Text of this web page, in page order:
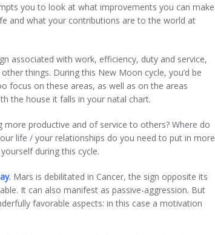
you to look at what improvements you can make
and what your contributions are to the world at
associated with work, efficiency, duty and service,
things. During this New Moon cycle, you’d be
focus on these areas, as well as on the areas
the house it falls in your natal chart.
productive and of service to others? Where do
life / your relationships do you need to put in more
during this cycle.
. Mars is debilitated in Cancer, the sign opposite its
It can also manifest as passive-aggression. But
favorable aspects: in this case a motivation